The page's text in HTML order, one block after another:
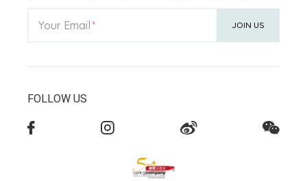
Your Email JOIN US
FOLLOW US